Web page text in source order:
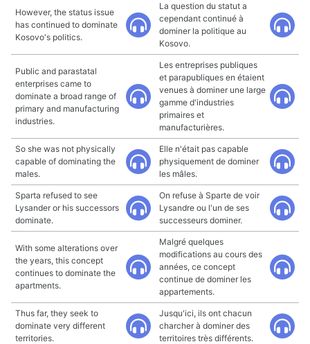
However, the status issue
has continued to dominate
Kosovo's politics.
La question du statut a
cependant continué à
dominer la politique au
Kosovo.
Public and parastatal
enterprises came to
dominate a broad range of
primary and manufacturing
industries.
Les entreprises publiques
et parapubliques en étaient
venues à dominer une large
gamme d'industries
primaires et
manufacturières.
So she was not physically
capable of dominating the
males.
Elle n'était pas capable
physiquement de dominer
les mâles.
Sparta refused to see
Lysander or his successors
dominate.
On refuse à Sparte de voir
Lysandre ou l'un de ses
successeurs dominer.
With some alterations over
the years, this concept
continues to dominate the
apartments.
Malgré quelques
modifications au cours des
années, ce concept
continue de dominer les
appartements.
Thus far, they seek to
dominate very different
territories.
Jusqu'ici, ils ont chacun
charcher à dominer des
territoires très différents.